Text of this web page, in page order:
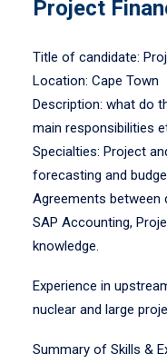
Project
Title of candidate:
Location: Cape Town
Description: what do
main responsibilities
Specialties: Project
forecasting and
Agreements between
SAP Accounting,
knowledge.
Experience in
nuclear and large
Summary of Skills &